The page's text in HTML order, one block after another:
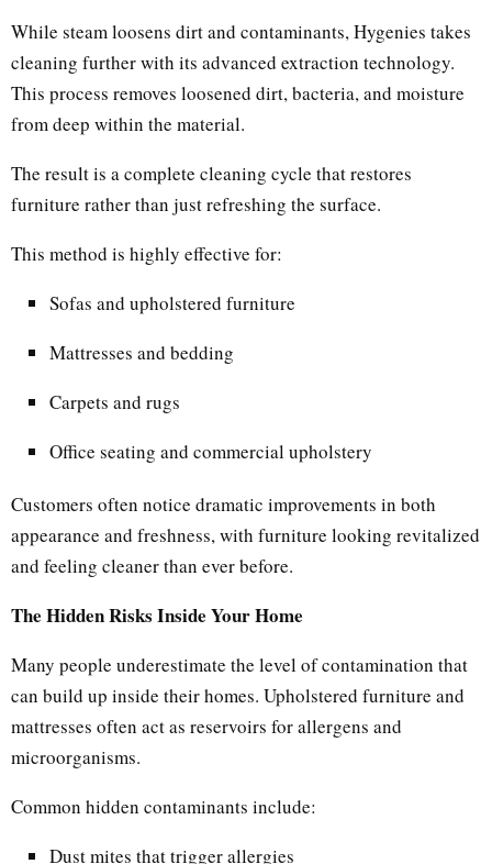
While steam loosens dirt and contaminants, Hygenies takes
cleaning further with its advanced extraction technology.
This process removes loosened dirt, bacteria, and moisture
from deep within the material.
The result is a complete cleaning cycle that restores
furniture rather than just refreshing the surface.
This method is highly effective for:
Sofas and upholstered furniture
Mattresses and bedding
Carpets and rugs
Office seating and commercial upholstery
Customers often notice dramatic improvements in both
appearance and freshness, with furniture looking revitalized
and feeling cleaner than ever before.
The Hidden Risks Inside Your Home
Many people underestimate the level of contamination that
can build up inside their homes. Upholstered furniture and
mattresses often act as reservoirs for allergens and
microorganisms.
Common hidden contaminants include:
Dust mites that trigger allergies